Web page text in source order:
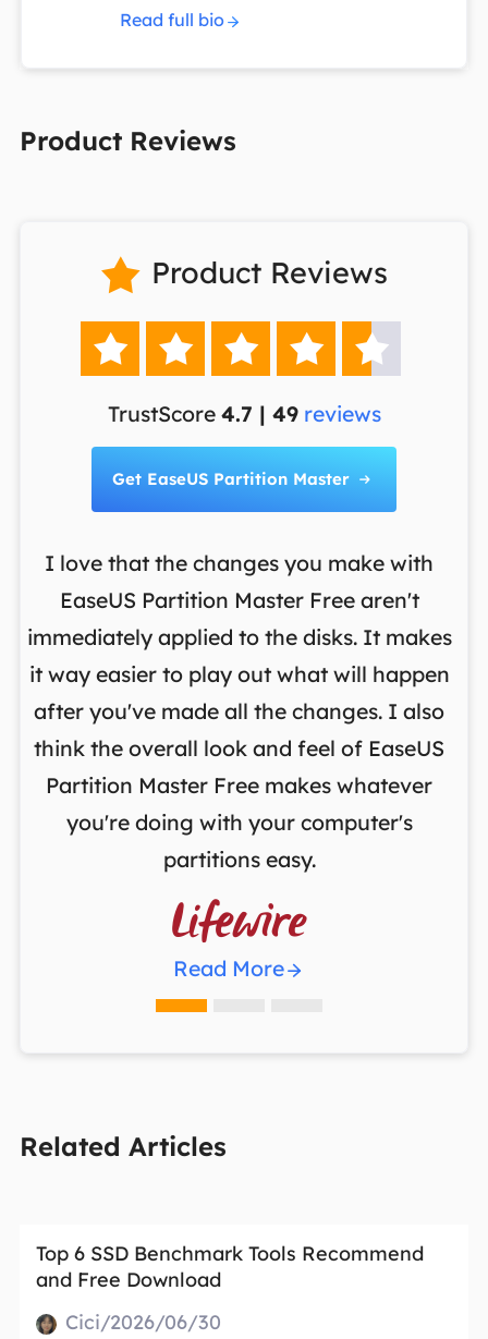
Read full bio
Product Reviews
 Product Reviews
    
TrustScore 4.7 | 49 reviews
Get EaseUS Partition Master 
I love that the changes you make with
EaseUS Partition Master Free aren't
immediately applied to the disks. It makes
it way easier to play out what will happen
after you've made all the changes. I also
think the overall look and feel of EaseUS
Partition Master Free makes whatever
you're doing with your computer's
partitions easy.

Read More
Related Articles
Top 6 SSD Benchmark Tools Recommend
and Free Download
Cici/2026/06/30